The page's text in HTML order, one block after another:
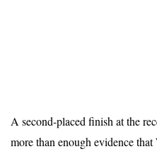
A second-placed finish at the
more than enough evidence